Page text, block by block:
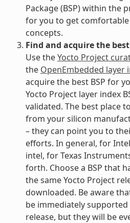
Package (BSP) within the
for you to get
concepts.
Find and acquire the
Use theYocto Project
the OpenEmbedded layer
acquire the best BSP for
Yocto Project layer index
validated. The best place
from your silicon
– they can point you to
efforts. In general, for
intel, for Texas
forth. Choose a BSP that
the same Yocto Project
downloaded. Be aware
be immediately
release, but they will be